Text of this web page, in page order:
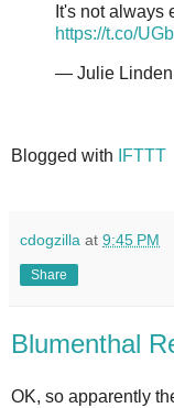
It's not always
https://t.co/
— Julie
Blogged with IFTTT
cdogzilla at 9:45 PM
Share
Blumenthal
OK, so apparently